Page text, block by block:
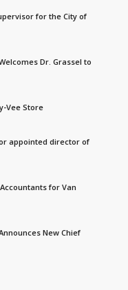
for the City of
Dr. Grassel to
Vee Store
appointed director of
for Van
New Chief